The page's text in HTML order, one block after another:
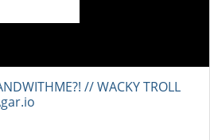
// WACKY TROLL